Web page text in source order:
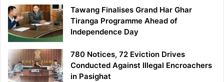
Tawang Finalises Grand Har Ghar
Tiranga Programme Ahead of
Independence Day
780 Notices, 72 Eviction Drives
Conducted Against Illegal Encroachers
in Pasighat